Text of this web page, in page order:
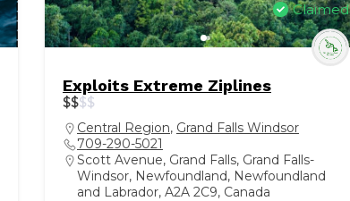
Claimed
Exploits Extreme Ziplines
$$$$
Central Region, Grand Falls Windsor
709-290-5021
Scott Avenue, Grand Falls, Grand Falls-
Windsor, Newfoundland, Newfoundland
and Labrador, A2A 2C9, Canada